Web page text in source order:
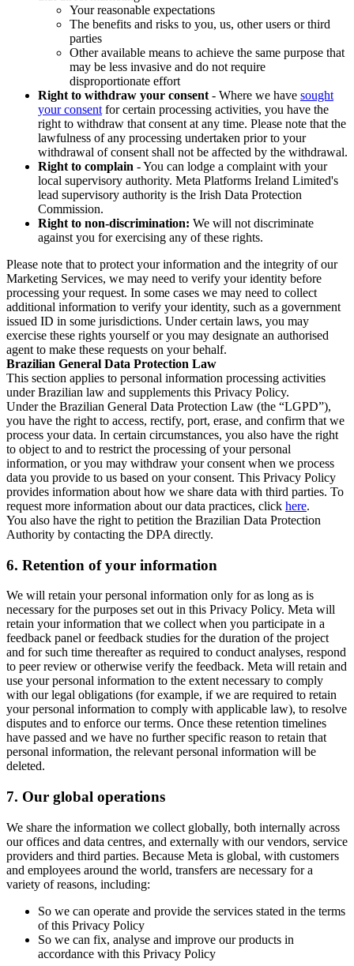
Your reasonable expectations
The benefits and risks to you, us, other users or third
parties
Other available means to achieve the same purpose that
may be less invasive and do not require
disproportionate effort
Right to withdraw your consent - Where we have sought
your consent for certain processing activities, you have the
right to withdraw that consent at any time. Please note that the
lawfulness of any processing undertaken prior to your
withdrawal of consent shall not be affected by the withdrawal.
Right to complain - You can lodge a complaint with your
local supervisory authority. Meta Platforms Ireland Limited's
lead supervisory authority is the Irish Data Protection
Commission.
Right to non-discrimination: We will not discriminate
against you for exercising any of these rights.
Please note that to protect your information and the integrity of our
Marketing Services, we may need to verify your identity before
processing your request. In some cases we may need to collect
additional information to verify your identity, such as a government
issued ID in some jurisdictions. Under certain laws, you may
exercise these rights yourself or you may designate an authorised
agent to make these requests on your behalf.
Brazilian General Data Protection Law
This section applies to personal information processing activities
under Brazilian law and supplements this Privacy Policy.
Under the Brazilian General Data Protection Law (the “LGPD”),
you have the right to access, rectify, port, erase, and confirm that we
process your data. In certain circumstances, you also have the right
to object to and to restrict the processing of your personal
information, or you may withdraw your consent when we process
data you provide to us based on your consent. This Privacy Policy
provides information about how we share data with third parties. To
request more information about our data practices, click here.
You also have the right to petition the Brazilian Data Protection
Authority by contacting the DPA directly.
6. Retention of your information
We will retain your personal information only for as long as is
necessary for the purposes set out in this Privacy Policy. Meta will
retain your information that we collect when you participate in a
feedback panel or feedback studies for the duration of the project
and for such time thereafter as required to conduct analyses, respond
to peer review or otherwise verify the feedback. Meta will retain and
use your personal information to the extent necessary to comply
with our legal obligations (for example, if we are required to retain
your personal information to comply with applicable law), to resolve
disputes and to enforce our terms. Once these retention timelines
have passed and we have no further specific reason to retain that
personal information, the relevant personal information will be
deleted.
7. Our global operations
We share the information we collect globally, both internally across
our offices and data centres, and externally with our vendors, service
providers and third parties. Because Meta is global, with customers
and employees around the world, transfers are necessary for a
variety of reasons, including:
So we can operate and provide the services stated in the terms
of this Privacy Policy
So we can fix, analyse and improve our products in
accordance with this Privacy Policy